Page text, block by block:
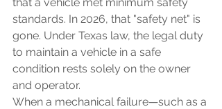
standards. In 2026, that "safety net" is
gone. Under Texas law, the legal duty
to maintain a vehicle in a safe
condition rests solely on the owner
and operator.
When a mechanical failure—such as a